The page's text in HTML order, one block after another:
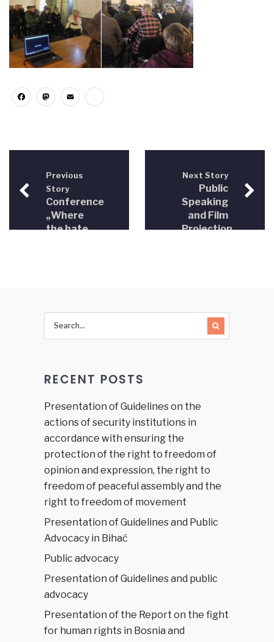
Facebook
Mastodon
Previous
Story
Conference
„Where
the hate
Next Story
Public
Speaking
and Film
Projection
RECENT POSTS
Presentation of Guidelines on the
actions of security institutions in
accordance with ensuring the
protection of the right to freedom of
opinion and expression, the right to
freedom of peaceful assembly and the
right to freedom of movement
Presentation of Guidelines and Public
Advocacy in Bihać
Public advocacy
Presentation of Guidelines and public
advocacy
Presentation of the Report on the fight
for human rights in Bosnia and